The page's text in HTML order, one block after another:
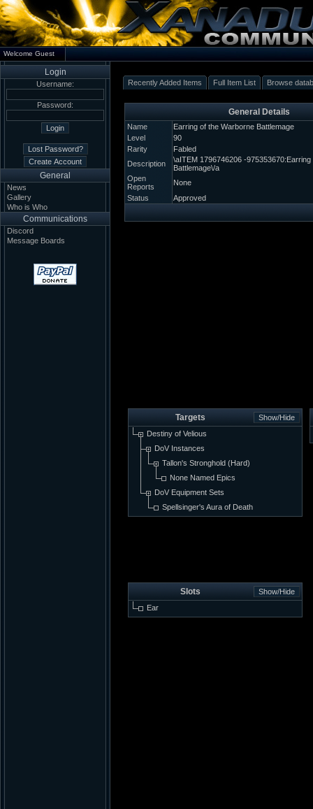
Welcome Guest
Login
Username:
Password:
General
News
Gallery
Who is Who
Communications
Discord
Message Boards
Recently Added Items Full Item List Browse
General Details
Name
Earring of the Warborne Battlemage
Level
90
Rarity
Fabled
Description
\aITEM 1796746206 -
Battlemage\/a
Open
Reports
None
Status
Approved
Targets
Destiny of Velious
DoV Instances
Tallon's Stronghold (Hard)
None Named Epics
DoV Equipment Sets
Spellsinger's Aura of Death
Slots
Ear